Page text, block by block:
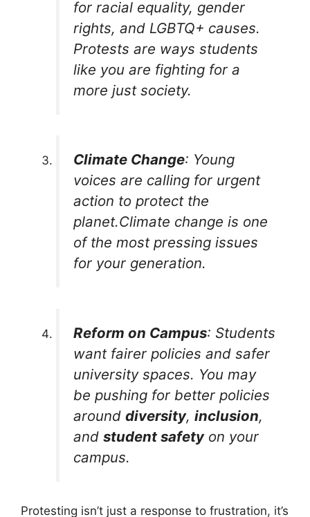
for racial equality, gender
rights, and LGBTQ+ causes.
Protests are ways students
like you are fighting for a
more just society.
Climate Change: Young
voices are calling for urgent
action to protect the
planet.Climate change is one
of the most pressing issues
for your generation.
Reform on Campus: Students
want fairer policies and safer
university spaces. You may
be pushing for better policies
around diversity, inclusion,
and student safetyon your
campus.
Protesting isn’t just a response to frustration, it’s